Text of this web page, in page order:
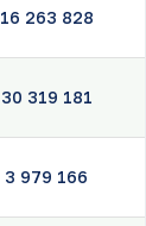
16 263 828
30 319 181
3 979 166